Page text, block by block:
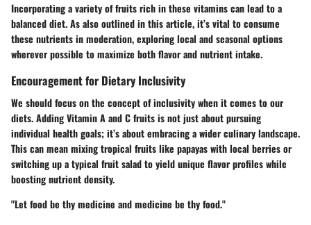
Incorporating a variety of fruits rich in these vitamins can lead to a
balanced diet. As also outlined in this article, it’s vital to consume
these nutrients in moderation, exploring local and seasonal options
wherever possible to maximize both flavor and nutrient intake.
Encouragement for Dietary Inclusivity
We should focus on the concept of inclusivity when it comes to our
diets. Adding Vitamin A and C fruits is not just about pursuing
individual health goals; it’s about embracing a wider culinary landscape.
This can mean mixing tropical fruits like papayas with local berries or
switching up a typical fruit salad to yield unique flavor profiles while
boosting nutrient density.
"Let food be thy medicine and medicine be thy food."